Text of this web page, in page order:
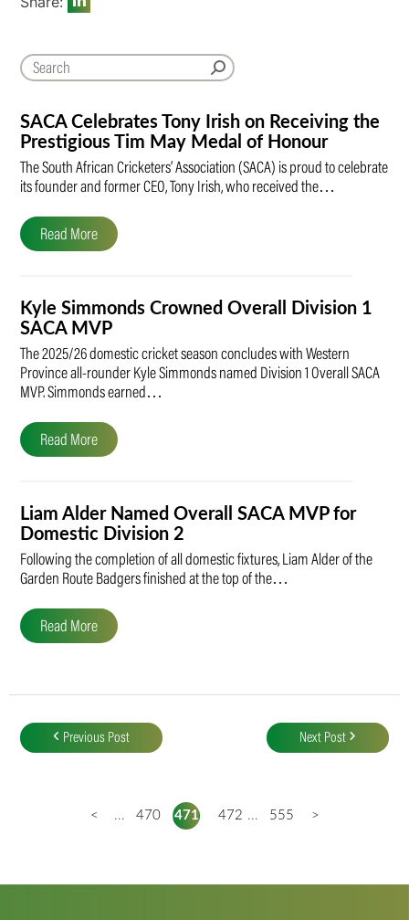
SACA Celebrates Tony Irish on Receiving the
Prestigious Tim May Medal of Honour
The South African Cricketers’ Association (SACA) is proud to celebrate
its founder and former CEO, Tony Irish, who received the…
Read More
Kyle Simmonds Crowned Overall Division 1
SACA MVP
The 2025/26 domestic cricket season concludes with Western
Province all-rounder Kyle Simmonds named Division 1 Overall SACA
MVP. Simmonds earned…
Read More
Liam Alder Named Overall SACA MVP for
Domestic Division 2
Following the completion of all domestic fixtures, Liam Alder of the
Garden Route Badgers finished at the top of the…
Read More
navigation
Previous Post Next Post
< ... 470 471 472 ... 555 >